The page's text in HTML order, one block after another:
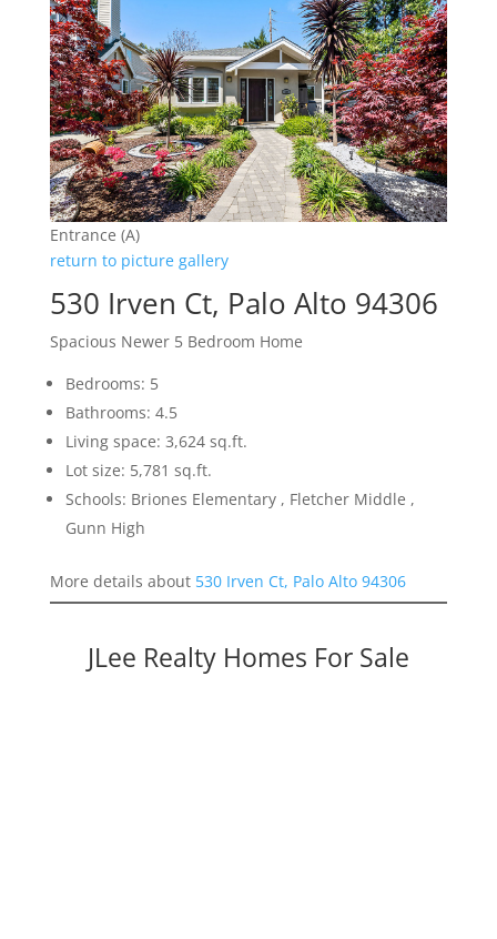
Entrance (A)
return to picture gallery
530 Irven Ct, Palo Alto 94306
Spacious Newer 5 Bedroom Home
Bedrooms: 5
Bathrooms: 4.5
Living space: 3,624 sq.ft.
Lot size: 5,781 sq.ft.
Schools: Briones Elementary , Fletcher Middle ,
Gunn High
More details about 530 Irven Ct, Palo Alto 94306
JLee Realty Homes For Sale